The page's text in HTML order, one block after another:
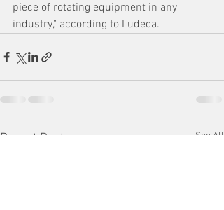
piece of rotating equipment in any
industry," according to Ludeca.
Recent Posts See All